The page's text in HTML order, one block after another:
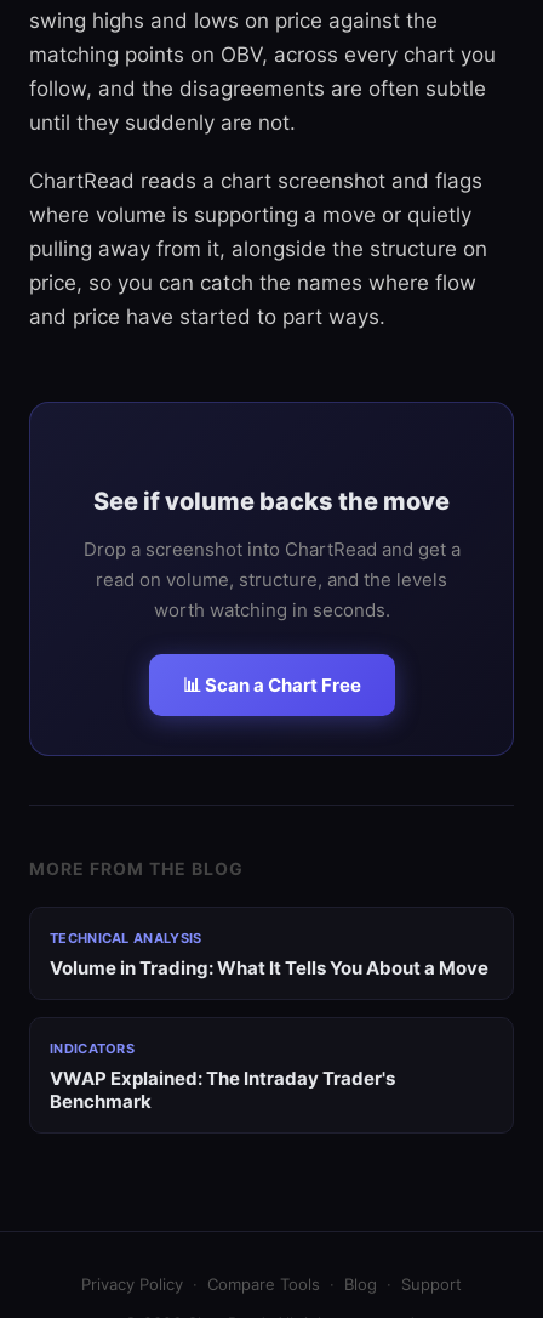
swing highs and lows on price against the
matching points on OBV, across every chart you
follow, and the disagreements are often subtle
until they suddenly are not.
ChartRead reads a chart screenshot and flags
where volume is supporting a move or quietly
pulling away from it, alongside the structure on
price, so you can catch the names where flow
and price have started to part ways.
See if volume backs the move
Drop a screenshot into ChartRead and get a
read on volume, structure, and the levels
worth watching in seconds.
📊 Scan a Chart Free
MORE FROM THE BLOG
TECHNICAL ANALYSIS
Volume in Trading: What It Tells You About a Move
INDICATORS
VWAP Explained: The Intraday Trader's
Benchmark
Privacy Policy · Compare Tools · Blog · Support